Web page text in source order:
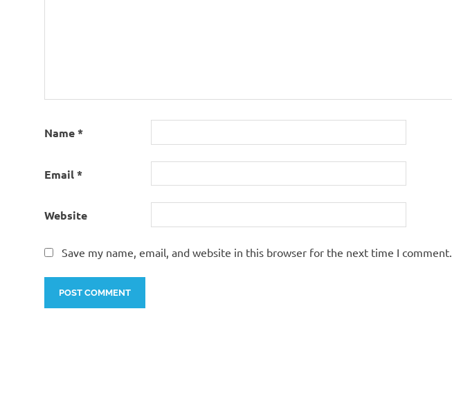
Name*
Email*
Website
Save my name, email, and website in this browser for the next time I comment.